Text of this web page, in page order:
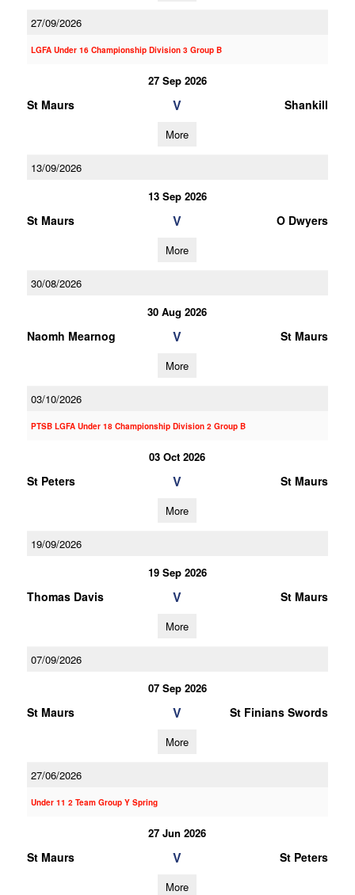
27/09/2026
LGFA Under 16 Championship Division 3 Group B
27 Sep 2026
St Maurs V Shankill
More
13/09/2026
13 Sep 2026
St Maurs V O Dwyers
More
30/08/2026
30 Aug 2026
Naomh Mearnog V St Maurs
More
03/10/2026
PTSB LGFA Under 18 Championship Division 2 Group B
03 Oct 2026
St Peters V St Maurs
More
19/09/2026
19 Sep 2026
Thomas Davis V St Maurs
More
07/09/2026
07 Sep 2026
St Maurs V St Finians Swords
More
27/06/2026
Under 11 2 Team Group Y Spring
27 Jun 2026
St Maurs V St Peters
More